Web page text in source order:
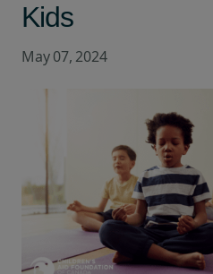
Kids
May 07, 2024